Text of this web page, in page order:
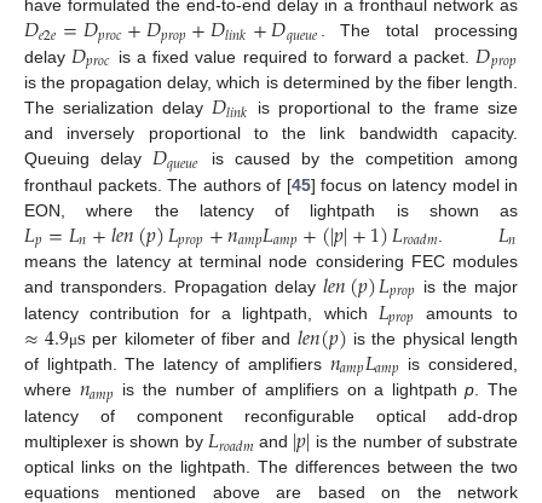
have formulated the end-to-end delay in a fronthaul network as
𝐷𝑒2𝑒=𝐷𝑝𝑟𝑜𝑐+𝐷𝑝𝑟𝑜𝑝+𝐷𝑙𝑖𝑛𝑘+𝐷𝑞𝑢𝑒𝑢𝑒 . The total processing
delay 𝐷𝑝𝑟𝑜𝑐 is a fixed value required to forward a packet. 𝐷𝑝𝑟𝑜𝑝
is the propagation delay, which is determined by the fiber length.
The serialization delay𝐷𝑙𝑖𝑛𝑘
is proportional to the frame size
and inversely proportional to the link bandwidth capacity.
Queuing delay 𝐷𝑞𝑢𝑒𝑢𝑒
is caused by the competition among
fronthaul packets. The authors of [45] focus on latency model in
EON, where the latency of lightpath is shown as
𝐿𝑝=𝐿𝑛+𝑙𝑒𝑛(𝑝)𝐿𝑝𝑟𝑜𝑝+𝑛𝑎𝑚𝑝𝐿𝑎𝑚𝑝+(|𝑝|+1)𝐿𝑟𝑜𝑎𝑑𝑚 𝐿𝑛
means the latency at terminal node considering FEC modules
and transponders. Propagation delay 𝑙𝑒𝑛(𝑝)𝐿𝑝𝑟𝑜𝑝 is the major
latency contribution for a lightpath, which 𝐿𝑝𝑟𝑜𝑝 amounts to
≈4.9μs per kilometer of fiber and 𝑙𝑒𝑛(𝑝) is the physical length
of lightpath. The latency of amplifiers 𝑛𝑎𝑚𝑝𝐿𝑎𝑚𝑝 is considered,
where 𝑛𝑎𝑚𝑝 is the number of amplifiers on a lightpathp. The
latency of component reconfigurable optical add-drop
multiplexer is shown by 𝐿𝑟𝑜𝑎𝑑𝑚 and |𝑝| is the number of substrate
optical links on the lightpath. The differences between the two
equations mentioned above are based on the network